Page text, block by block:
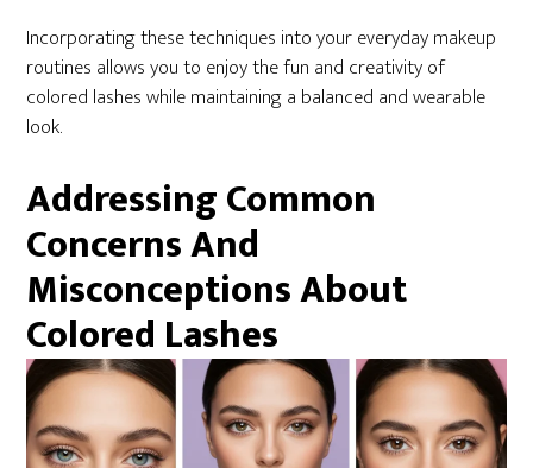
Incorporating these techniques into your everyday makeup
routines allows you to enjoy the fun and creativity of
colored lashes while maintaining a balanced and wearable
look.
Addressing Common
Concerns And
Misconceptions About
Colored Lashes